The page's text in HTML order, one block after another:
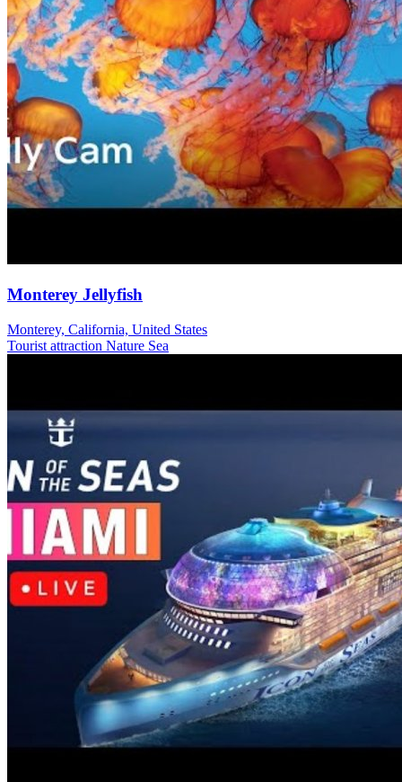
Monterey Jellyfish
Monterey, California, United States
Tourist attraction Nature Sea